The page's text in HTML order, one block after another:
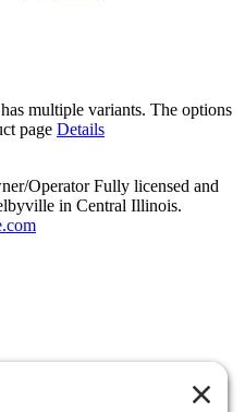
multiple variants. The options
page Details
Operator Fully licensed and
in Central Illinois.